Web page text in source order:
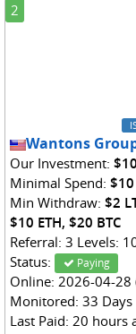
2
Wantons
Our Investment:
Minimal Spend: $10
Min Withdraw: $2
$10 ETH, $20 BTC
Referral: 3 Levels:
Status:
Paying
Online: 2026-04-28
Monitored: 33 Days
Last Paid: 20 hours